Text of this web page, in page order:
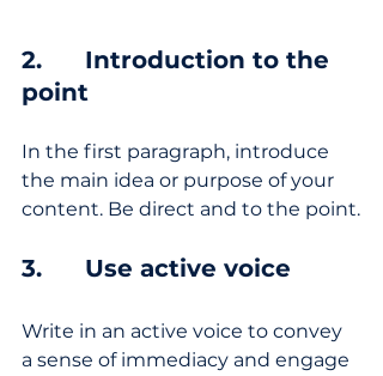
2.      Introduction to the
point
In the first paragraph, introduce
the main idea or purpose of your
content. Be direct and to the point.
3.      Use active voice
Write in an active voice to convey
a sense of immediacy and engage